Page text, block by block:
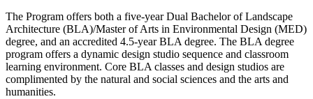
The Program offers both a five-year Dual Bachelor of Landscape
Architecture (BLA)/Master of Arts in Environmental Design (MED)
degree, and an accredited 4.5-year BLA degree. The BLA degree
program offers a dynamic design studio sequence and classroom
learning environment. Core BLA classes and design studios are
complimented by the natural and social sciences and the arts and
humanities.